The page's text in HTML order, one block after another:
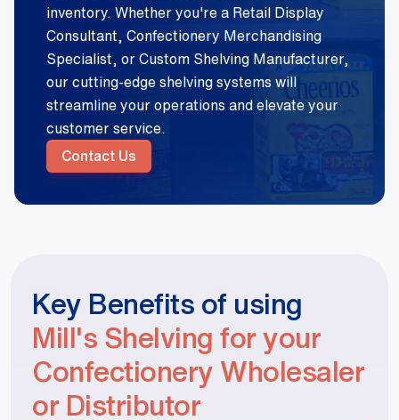
inventory. Whether you're a Retail Display
Consultant, Confectionery Merchandising
Specialist, or Custom Shelving Manufacturer,
our cutting-edge shelving systems will
streamline your operations and elevate your
customer service.
Contact Us
Key Benefits of using
Mill's Shelving for your
Confectionery Wholesaler
or Distributor